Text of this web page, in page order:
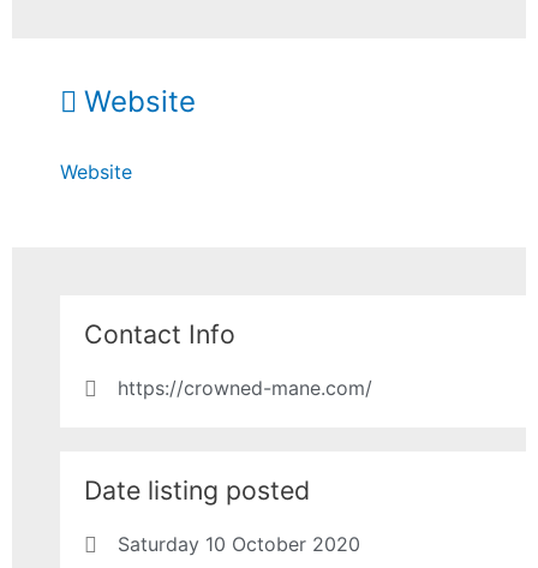
Website
Website
Contact Info
https://crowned-mane.com/
Date listing posted
Saturday 10 October 2020